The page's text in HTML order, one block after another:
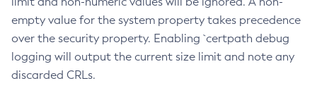
empty value for the system property takes precedence
over the security property. Enabling `certpath debug
logging will output the current size limit and note any
discarded CRLs.